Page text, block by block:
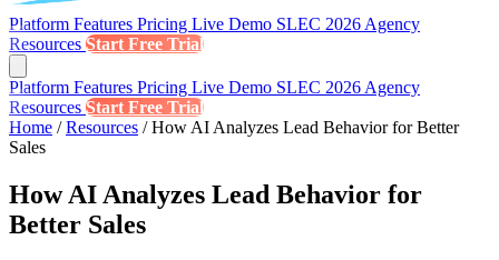
Platform Features Pricing Live Demo SLEC 2026 Agency
Resources Start Free Trial
Platform Features Pricing Live Demo SLEC 2026 Agency
Resources Start Free Trial
Home / Resources / How AI Analyzes Lead Behavior for Better
Sales
How AI Analyzes Lead Behavior for
Better Sales